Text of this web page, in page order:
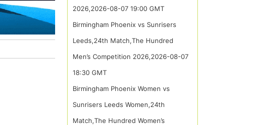
2026,2026-08-07 19:00 GMT
Birmingham Phoenix vs Sunrisers
Leeds,24th Match,The Hundred
Men’s Competition 2026,2026-08-07
18:30 GMT
Birmingham Phoenix Women vs
Sunrisers Leeds Women,24th
Match,The Hundred Women’s